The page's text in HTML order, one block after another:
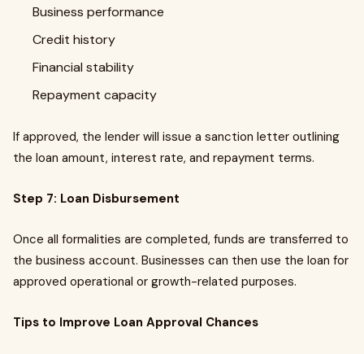
Business performance
Credit history
Financial stability
Repayment capacity
If approved, the lender will issue a sanction letter outlining
the loan amount, interest rate, and repayment terms.
Step 7: Loan Disbursement
Once all formalities are completed, funds are transferred to
the business account. Businesses can then use the loan for
approved operational or growth-related purposes.
Tips to Improve Loan Approval Chances